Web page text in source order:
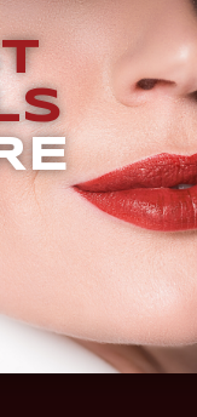
Does Botox Last?
treatments on
Botox can help […]